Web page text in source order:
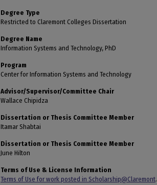
Degree Type
Restricted to Claremont Colleges Dissertation
Degree Name
Information Systems and Technology, PhD
Program
Center for Information Systems and Technology
Advisor/Supervisor/Committee Chair
Wallace Chipidza
Dissertation or Thesis Committee Member
Itamar Shabtai
Dissertation or Thesis Committee Member
June Hilton
Terms of Use & License Information
Terms of Use for work posted in Scholarship@Claremont.